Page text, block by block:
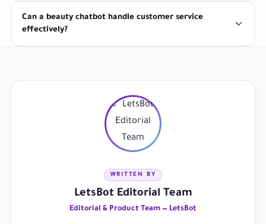
Can a beauty chatbot handle customer service
effectively?
WRITTEN BY
LetsBot Editorial Team
Editorial & Product Team — LetsBot